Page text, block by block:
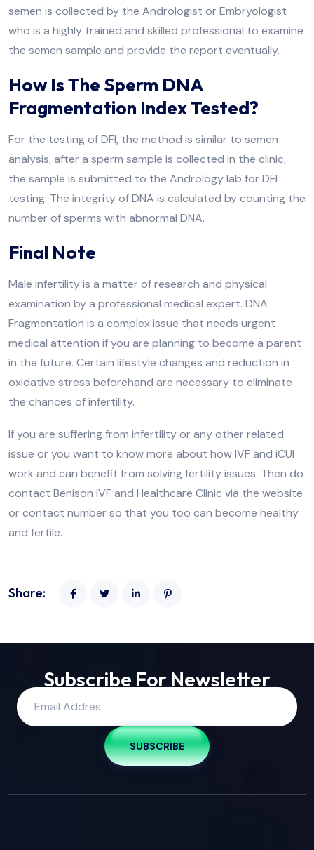
semen is collected by the Andrologist or Embryologist
who is a highly trained and skilled professional to examine
the semen sample and provide the report eventually.
How Is The Sperm DNA
Fragmentation Index Tested?
For the testing of DFI, the method is similar to semen
analysis, after a sperm sample is collected in the clinic,
the sample is submitted to the Andrology lab for DFI
testing. The integrity of DNA is calculated by counting the
number of sperms with abnormal DNA.
Final Note
Male infertility is a matter of research and physical
examination by a professional medical expert. DNA
Fragmentation is a complex issue that needs urgent
medical attention if you are planning to become a parent
in the future. Certain lifestyle changes and reduction in
oxidative stress beforehand are necessary to eliminate
the chances of infertility.
If you are suffering from infertility or any other related
issue or you want to know more about how IVF and iCUI
work and can benefit from solving fertility issues. Then do
contact Benison IVF and Healthcare Clinic via the website
or contact number so that you too can become healthy
and fertile.
Share:
Subscribe For Newsletter
SUBSCRIBE